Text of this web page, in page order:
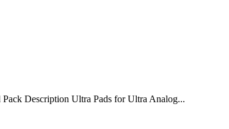
Description Ultra Pads for Ultra Analog...